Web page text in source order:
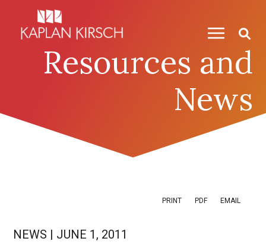
Resources and
News
PRINT PDF EMAIL
NEWS | JUNE 1, 2011